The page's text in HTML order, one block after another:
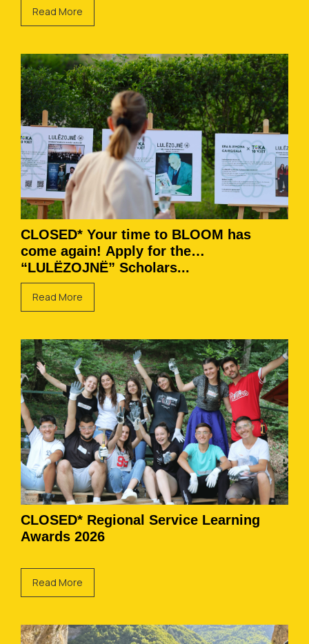
Read More
CLOSED* Your time to BLOOM has
come again! Apply for the
“LULËZOJNË” Scholars...
Read More
CLOSED* Regional Service Learning
Awards 2026
Read More